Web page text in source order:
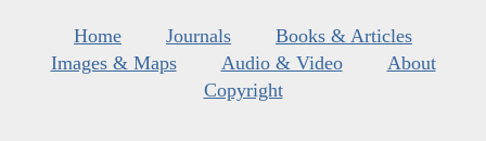
Home Journals
Books & Articles
Images & Maps
Audio & Video
About
Copyright